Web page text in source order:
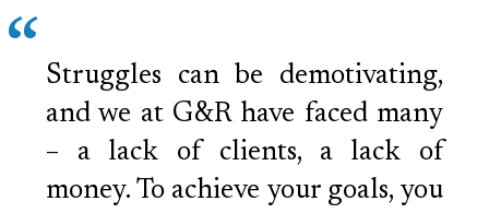
Struggles can be demotivating,
and we at G&R have faced many
– a lack of clients, a lack of
money. To achieve your goals, you